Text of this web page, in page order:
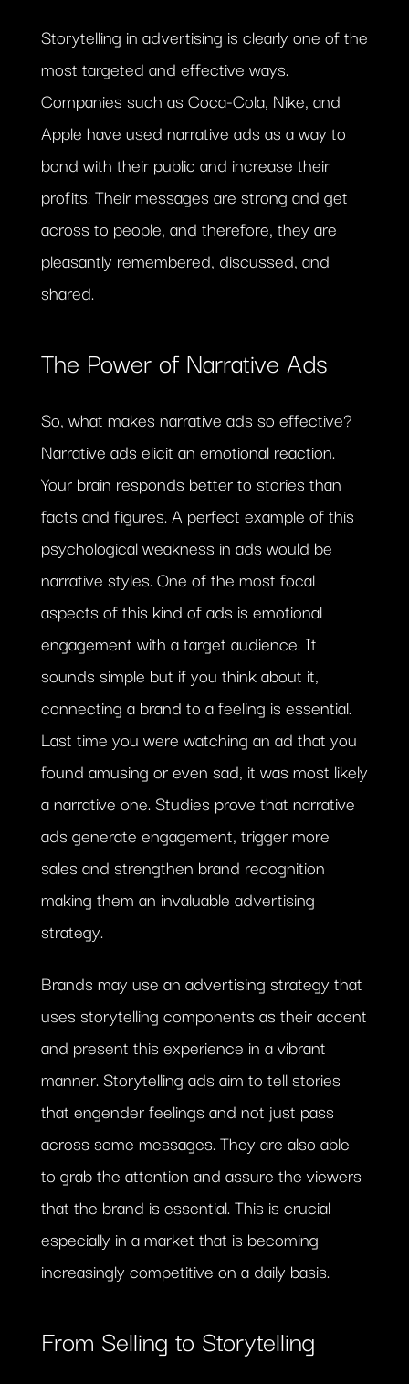
Storytelling in advertising is clearly one of the
most targeted and effective ways.
Companies such as Coca-Cola, Nike, and
Apple have used narrative ads as a way to
bond with their public and increase their
profits. Their messages are strong and get
across to people, and therefore, they are
pleasantly remembered, discussed, and
shared.
The Power of Narrative Ads
So, what makes narrative ads so effective?
Narrative ads elicit an emotional reaction.
Your brain responds better to stories than
facts and figures. A perfect example of this
psychological weakness in ads would be
narrative styles. One of the most focal
aspects of this kind of ads is emotional
engagement with a target audience. It
sounds simple but if you think about it,
connecting a brand to a feeling is essential.
Last time you were watching an ad that you
found amusing or even sad, it was most likely
a narrative one. Studies prove that narrative
ads generate engagement, trigger more
sales and strengthen brand recognition
making them an invaluable advertising
strategy.
Brands may use an advertising strategy that
uses storytelling components as their accent
and present this experience in a vibrant
manner. Storytelling ads aim to tell stories
that engender feelings and not just pass
across some messages. They are also able
to grab the attention and assure the viewers
that the brand is essential. This is crucial
especially in a market that is becoming
increasingly competitive on a daily basis.
From Selling to Storytelling